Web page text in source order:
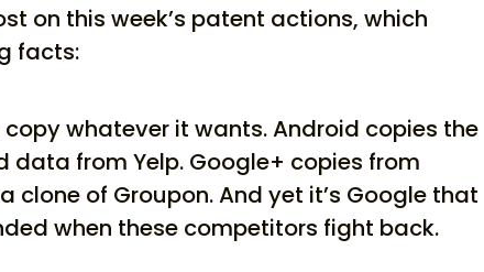
on this week’s patent actions, which
facts:
whatever it wants. Android copies the
data from Yelp. Google+ copies from
clone of Groupon. And yet it’s Google that
when these competitors fight back.